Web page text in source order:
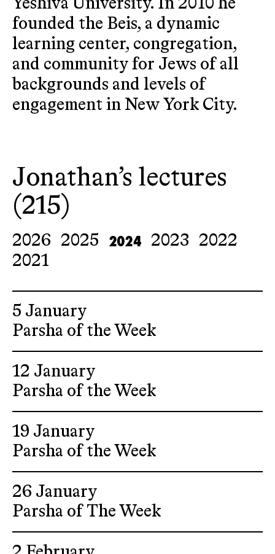
Yeshiva University. In 2010 he
founded the Beis, a dynamic
learning center, congregation,
and community for Jews of all
backgrounds and levels of
engagement in New York City.
Jonathan’s lectures
(215)
2026 2025 2024 2023
2022
2021
5 January
Parsha of the Week
12 January
Parsha of the Week
19 January
Parsha of the Week
26 January
Parsha of The Week